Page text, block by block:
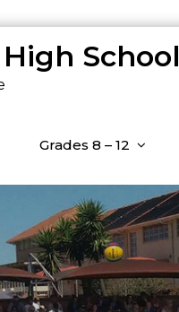
High School
Grades 8 – 12